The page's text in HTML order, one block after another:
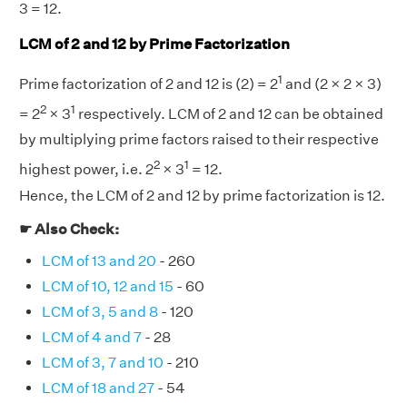
3 = 12.
LCM of 2 and 12 by Prime Factorization
Prime factorization of 2 and 12 is (2) = 21 and (2 × 2 × 3)
= 22 × 31 respectively. LCM of 2 and 12 can be obtained
by multiplying prime factors raised to their respective
highest power, i.e. 22 × 31 = 12.
Hence, the LCM of 2 and 12 by prime factorization is 12.
☛ Also Check:
LCM of 13 and 20 - 260
LCM of 10, 12 and 15 - 60
LCM of 3, 5 and 8 - 120
LCM of 4 and 7 - 28
LCM of 3, 7 and 10 - 210
LCM of 18 and 27 - 54